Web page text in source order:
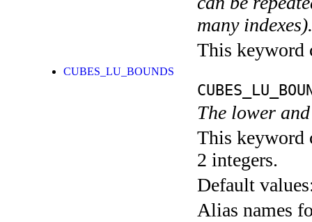
many indexes).
This keyword
CUBES_LU_BOUNDS
The lower
This keyword
2 integers.
Default
Alias names